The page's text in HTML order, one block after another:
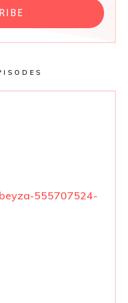
555707524-